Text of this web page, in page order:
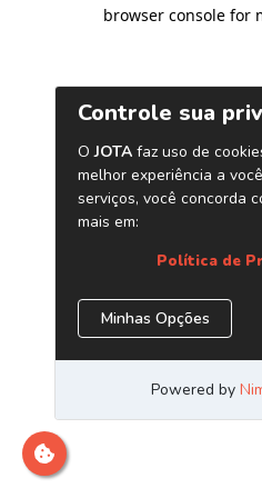
browser console for